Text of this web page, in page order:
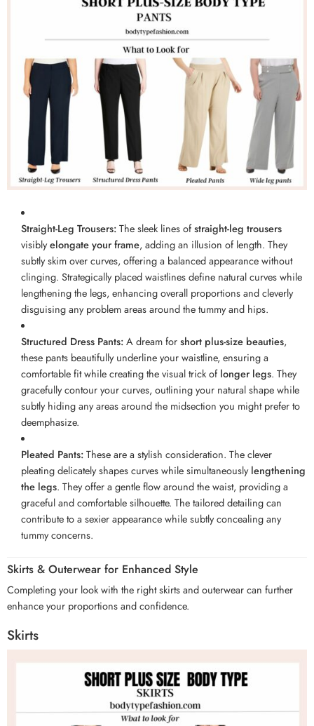
Straight-Leg Trousers:The sleek lines ofstraight-leg trousers
visiblyelongate your frame, adding an illusion of length. They
subtly skim over curves, offering a balanced appearance without
clinging. Strategically placed waistlines define natural curves while
lengthening the legs, enhancing overall proportions and cleverly
disguising any problem areas around the tummy and hips.
Structured Dress Pants:A dream forshort plus-size beauties,
these pants beautifully underline your waistline, ensuring a
comfortable fit while creating the visual trick oflonger legs. They
gracefully contour your curves, outlining your natural shape while
subtly hiding any areas around the midsection you might prefer to
deemphasize.
Pleated Pants:These are a stylish consideration. The clever
pleating delicately shapes curves while simultaneouslylengthening
the legs. They offer a gentle flow around the waist, providing a
graceful and comfortable silhouette. The tailored detailing can
contribute to a sexier appearance while subtly concealing any
tummy concerns.
Skirts & Outerwear for Enhanced Style
Completing your look with the right skirts and outerwear can further
enhance your proportions and confidence.
Skirts